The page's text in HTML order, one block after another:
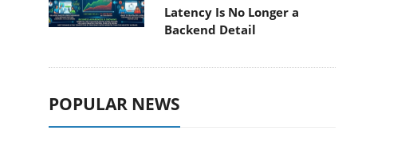
Latency Is No Longer a
Backend Detail
POPULAR NEWS